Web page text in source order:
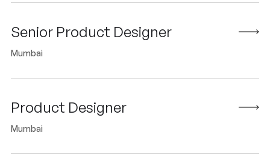
Senior Product Designer
Mumbai
Product Designer
Mumbai